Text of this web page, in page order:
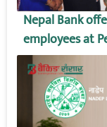
Nepal Bank
employees at